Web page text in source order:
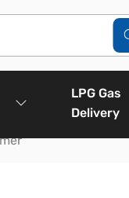
LPG Gas
Delivery